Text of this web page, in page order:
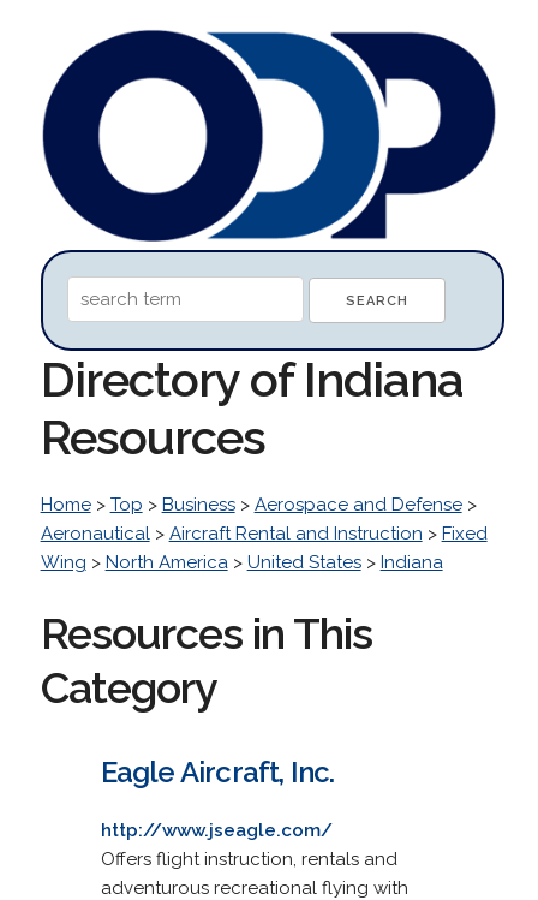
Directory of Indiana
Resources
Home> Top > Business> Aerospace and Defense>
Aeronautical> Aircraft Rental and Instruction > Fixed
Wing > North America> United States> Indiana
Resources in This
Category
Eagle Aircraft, Inc.
http://www.jseagle.com/
Offers flight instruction, rentals and
adventurous recreational flying with